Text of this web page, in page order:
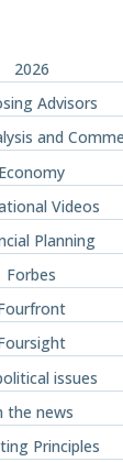
2026
Advisors
and
Economy
Videos
Planning
Forbes
issues
the news
Principles